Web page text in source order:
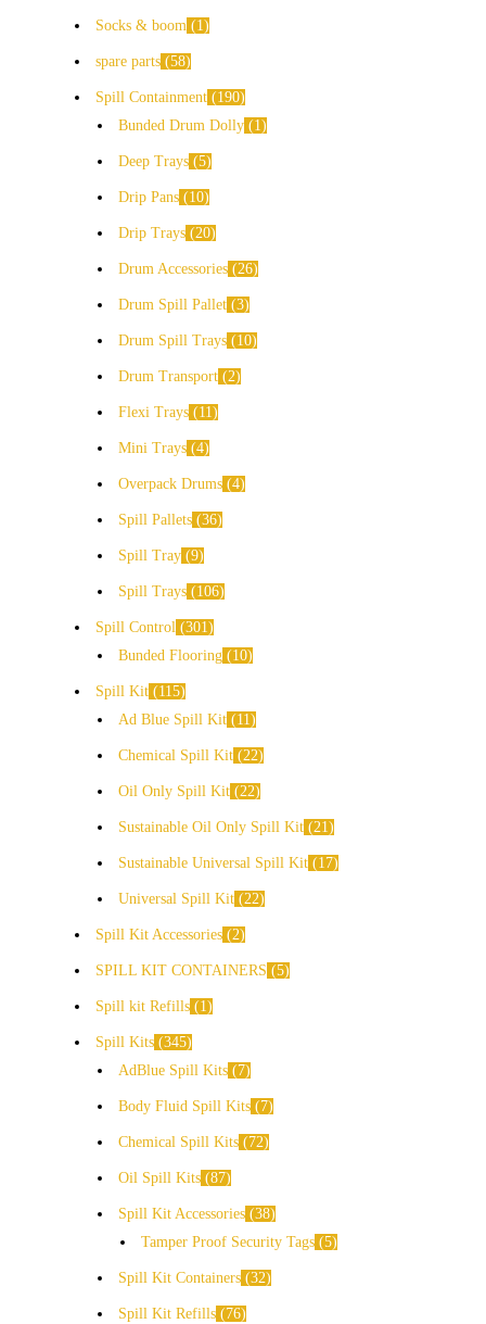
Socks & boom 1
spare parts 58
Spill Containment
190
Bunded Drum Dolly
1
Deep Trays 5
Drip Pans 10
Drip Trays 20
Drum Accessories 26
Drum Spill Pallet 3
Drum Spill Trays 10
Drum Transport 2
Flexi Trays 11
Mini Trays 4
Overpack Drums 4
Spill Pallets 36
Spill Tray 9
Spill Trays 106
Spill Control 301
Bunded Flooring
10
Spill Kit
115
Ad Blue Spill Kit
11
Chemical Spill Kit 22
Oil Only Spill Kit 22
Sustainable Oil Only Spill Kit 21
Sustainable Universal Spill Kit 17
Universal Spill Kit 22
Spill Kit Accessories 2
SPILL KIT CONTAINERS 5
Spill kit Refills 1
Spill Kits 345
AdBlue Spill Kits
7
Body Fluid Spill Kits 7
Chemical Spill Kits 72
Oil Spill Kits 87
Spill Kit Accessories 38
Tamper Proof Security Tags 5
Spill Kit Containers 32
Spill Kit Refills
76